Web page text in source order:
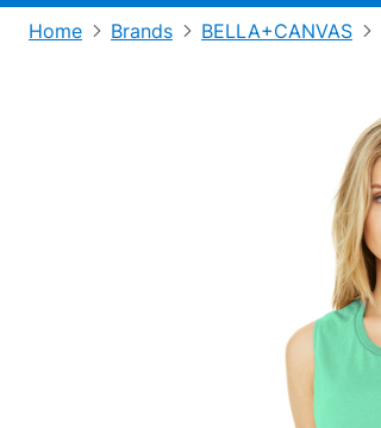
Home Brands BELLA+CANVAS